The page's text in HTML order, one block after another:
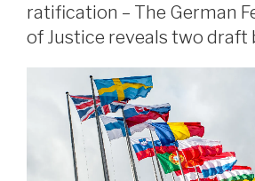
ratification – The German
of Justice reveals two draft